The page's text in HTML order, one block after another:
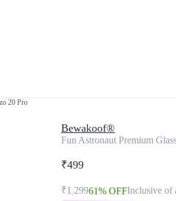
20 Pro
Bewakoof®
Fun Astronaut Premium
₹499
₹1,29961% OFFInclusive of